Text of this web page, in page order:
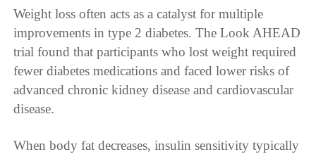
Weight loss often acts as a catalyst for multiple
improvements in type 2 diabetes. The Look AHEAD
trial found that participants who lost weight required
fewer diabetes medications and faced lower risks of
advanced chronic kidney disease and cardiovascular
disease.
When body fat decreases, insulin sensitivity typically